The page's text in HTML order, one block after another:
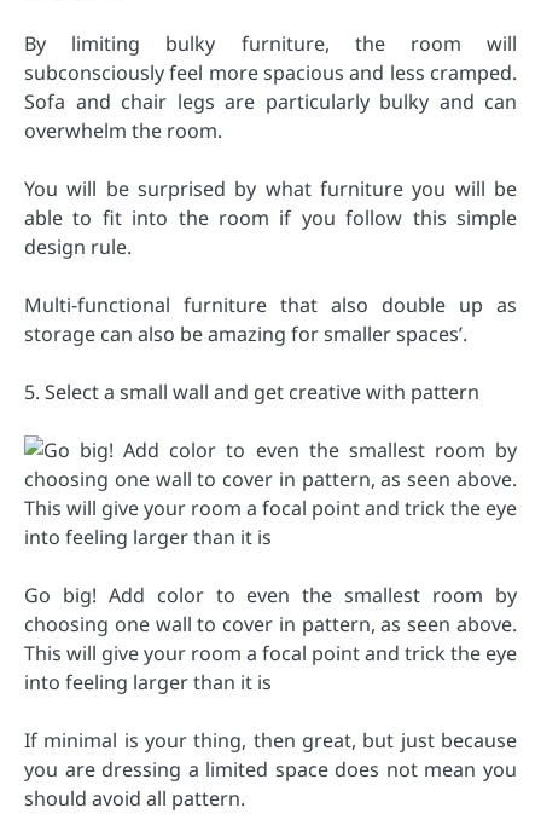
By limiting bulky furniture, the room will
subconsciously feel more spacious and less cramped.
Sofa and chair legs are particularly bulky and can
overwhelm the room.
You will be surprised by what furniture you will be
able to fit into the room if you follow this simple
design rule.
Multi-functional furniture that also double up as
storage can also be amazing for smaller spaces’.
5. Select a small wall and get creative with pattern
Go big! Add color to even the smallest room by
choosing one wall to cover in pattern, as seen above.
This will give your room a focal point and trick the eye
into feeling larger than it is
If minimal is your thing, then great, but just because
you are dressing a limited space does not mean you
should avoid all pattern.